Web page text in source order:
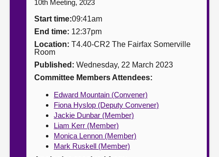
10th Meeting, 2023
Start time:09:41am
End time: 12:37pm
Location: T4.40-CR2 The Fairfax Somerville
Room
Published: Wednesday, 22 March 2023
Committee Members Attendees:
Edward Mountain (Convener)
Fiona Hyslop (Deputy Convener)
Jackie Dunbar (Member)
Liam Kerr (Member)
Monica Lennon (Member)
Mark Ruskell (Member)